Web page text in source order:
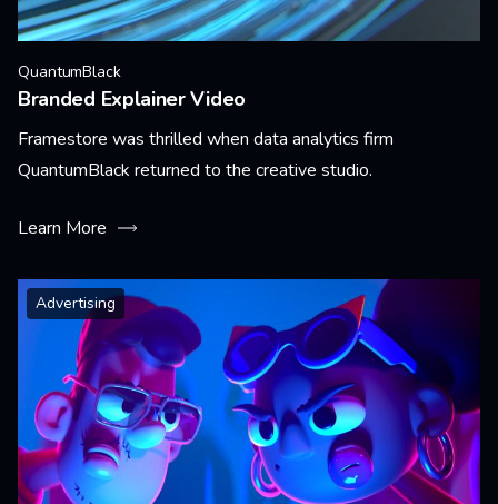
QuantumBlack
Branded Explainer Video
Framestore was thrilled when data analytics firm
QuantumBlack returned to the creative studio.
Learn More
Advertising